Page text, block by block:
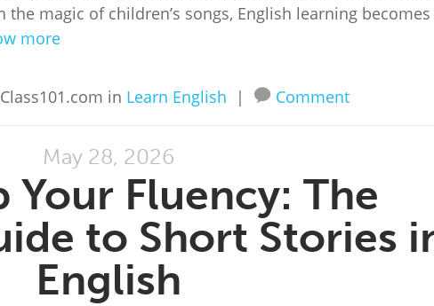
magic of children’s songs, English learning becomes
more
in Learn English | Comment
May 28, 2026
Your Fluency: The
to Short Stories
English